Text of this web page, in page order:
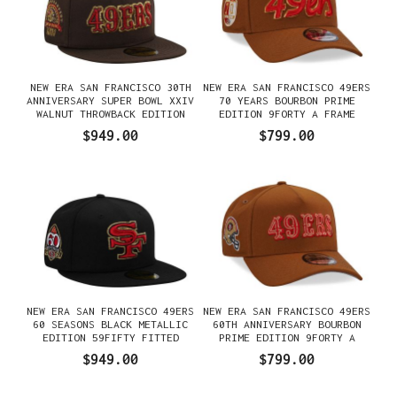
NEW ERA SAN FRANCISCO 30TH
ANNIVERSARY SUPER BOWL XXIV
WALNUT THROWBACK EDITION
$949.00
NEW ERA SAN FRANCISCO 49ERS
70 YEARS BOURBON PRIME
EDITION 9FORTY A FRAME
$799.00
NEW ERA SAN FRANCISCO 49ERS
60 SEASONS BLACK METALLIC
EDITION 59FIFTY FITTED
GORRA
$949.00
NEW ERA SAN FRANCISCO 49ERS
60TH ANNIVERSARY BOURBON
PRIME EDITION 9FORTY A
FRAME SNAPBACK GORRA
$799.00